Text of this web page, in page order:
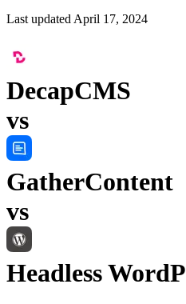
Last updatedApril 17, 2024
DecapCMS
vs
GatherContent
vs
Headless